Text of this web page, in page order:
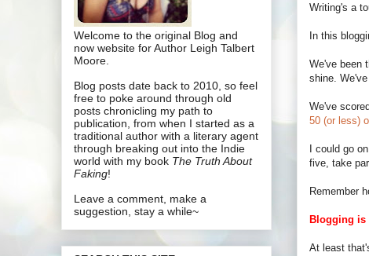
Writing's a
In this
We've been
shine.
We've
50 (or less)
I could go
five, take
Remember
Blogging is
At least
Welcome to the original Blog and
now website for Author Leigh Talbert
Moore.
Blog posts date back to 2010, so feel
free to poke around through old
posts chronicling my path to
publication, from when I started as a
traditional author with a literary agent
through breaking out into the Indie
world with my book The Truth About
Faking!
Leave a comment, make a
suggestion, stay a while~